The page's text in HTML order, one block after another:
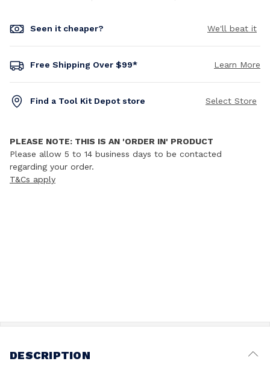
Seen it cheaper? We'll beat it
Free Shipping Over $99* Learn More
Find a Tool Kit Depot store Select Store
PLEASE NOTE: THIS IS AN 'ORDER IN' PRODUCT
Please allow 5 to 14 business days to be contacted
regarding your order.
T&Cs apply
DESCRIPTION